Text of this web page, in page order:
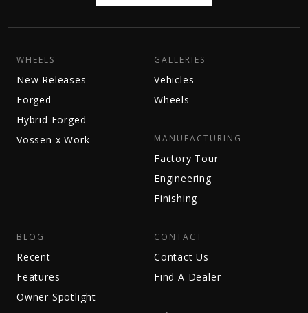
WHEELS
New Releases
Forged
Hybrid Forged
Vossen x Work
GALLERIES
Vehicles
Wheels
MANUFACTURING
Factory Tour
Engineering
Finishing
BLOG
Recent
Features
Owner Spotlight
CONTACT
Contact Us
Find A Dealer